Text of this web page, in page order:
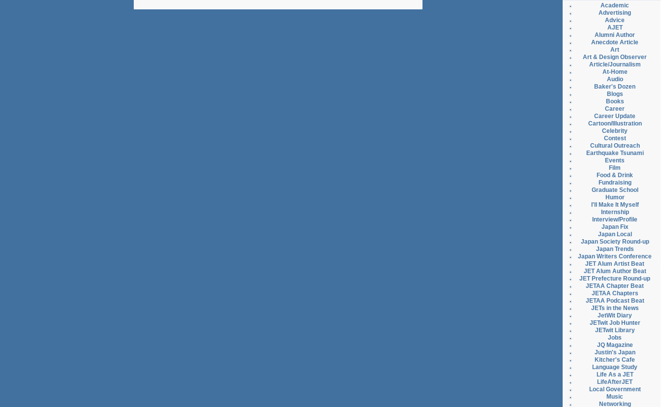
Academic
Advertising
Advice
AJET
Alumni Author
Anecdote Article
Art
Art & Design Observer
Article/Journalism
At-Home
Audio
Baker's Dozen
Blogs
Books
Career
Career Update
Cartoon/Illustration
Celebrity
Contest
Cultural Outreach
Earthquake Tsunami
Events
Film
Food & Drink
Fundraising
Graduate School
Humor
I'll Make It Myself
Internship
Interview/Profile
Japan Fix
Japan Local
Japan Society Round-up
Japan Trends
Japan Writers Conference
JET Alum Artist Beat
JET Alum Author Beat
JET Prefecture Round-up
JETAA Chapter Beat
JETAA Chapters
JETAA Podcast Beat
JETs in the News
JetWit Diary
JETwit Job Hunter
JETwit Library
Jobs
JQ Magazine
Justin's Japan
Kitcher's Cafe
Language Study
Life As a JET
LifeAfterJET
Local Government
Music
Networking